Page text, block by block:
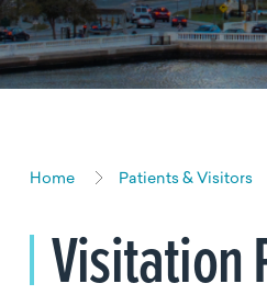
Home Patients & Visitors
Visitation